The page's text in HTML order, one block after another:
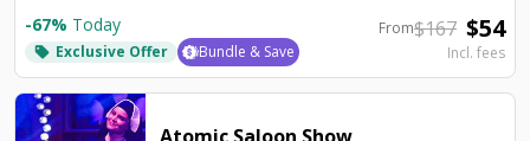
-67% Today
local_offer Exclusive Offer Bundle & Save
From$167 $54
Incl. fees